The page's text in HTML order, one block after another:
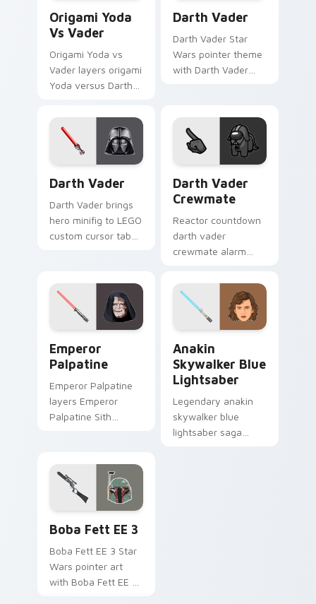
Origami Yoda
Vs Vader
Origami Yoda vs
Vader layers origami
Yoda versus Darth
flair across your
custom cursor
pointer and click
Darth Vader
Darth Vader Star
Wars pointer theme
with Darth Vader
your custom cursor
click pair.
Darth Vader
Darth Vader brings
hero minifig to LEGO
custom cursor tabs
Darth Vader
Crewmate
Reactor countdown
darth vader
crewmate alarm
custom cursor
pointer with Among
Us crisis pointer
Emperor
Palpatine
Emperor Palpatine
layers Emperor
Palpatine Sith
custom cursor
pointer and click
Anakin
Skywalker Blue
Lightsaber
Legendary anakin
skywalker blue
lightsaber saga
Boba Fett EE 3
Boba Fett EE 3 Star
Wars pointer art
with Boba Fett EE 3